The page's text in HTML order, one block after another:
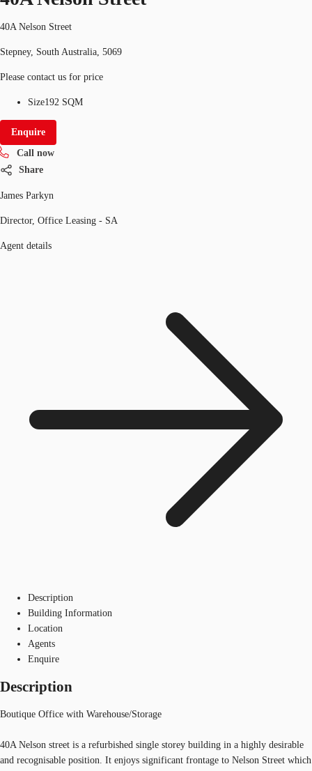
40A Nelson Street
Stepney, South Australia, 5069
Please contact us for price
Size192 SQM
Enquire
Call now
Share
James Parkyn
Director, Office Leasing - SA
Agent details
Description
Building Information
Location
Agents
Enquire
Description
Boutique Office with Warehouse/Storage
40A Nelson street is a refurbished single storey building in a highly desirable
and recognisable position. It enjoys significant frontage to Nelson Street which